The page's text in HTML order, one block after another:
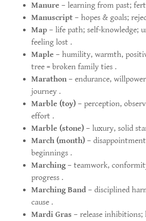
Manure – learning from past;
Manuscript– hopes & goals;
Map– life path; self-knowledge;
feeling lost .
Maple – humility, warmth,
tree = broken family ties .
Marathon– endurance,
journey .
Marble (toy)– perception,
effort .
Marble (stone)– luxury, solid
March (month)–
beginnings .
Marching– teamwork,
progress .
Marching Band– disciplined
cause .
Mardi Gras – release inhibitions;